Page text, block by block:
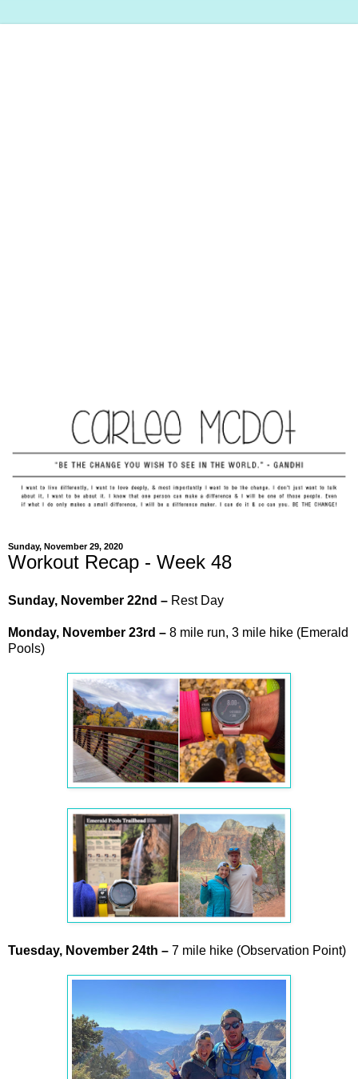
Sunday, November 29, 2020
Workout Recap - Week 48
Sunday, November 22nd – Rest Day
Monday, November 23rd – 8 mile run, 3 mile hike (Emerald
Pools)
Tuesday, November 24th – 7 mile hike (Observation Point)